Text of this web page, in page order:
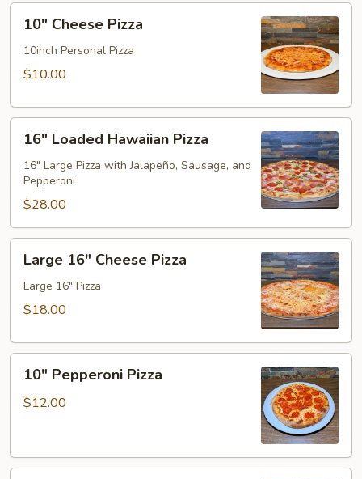
Cheese
Pizza
10" Cheese Pizza
10inch Personal Pizza
$10.00
Loaded
Hawaiian
Pizza
16" Loaded Hawaiian Pizza
16" Large Pizza with Jalapeño, Sausage, and
Pepperoni
$28.00
16"
Cheese
Pizza
Large 16" Cheese Pizza
Large 16" Pizza
$18.00
Pepperoni
Pizza
10" Pepperoni Pizza
$12.00